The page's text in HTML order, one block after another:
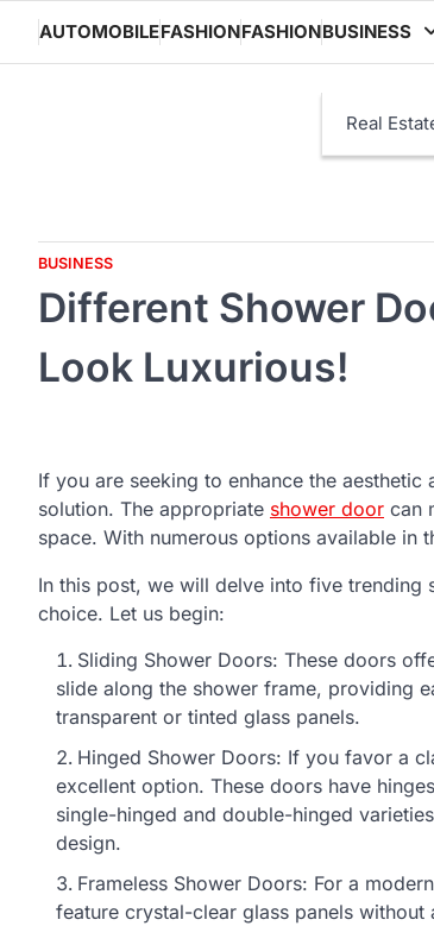
content
AUTOMOBILEFASHIONFASHIONBUSINESS
Real
BUSINESS
Different Shower
Look Luxurious!
If you are seeking to enhance the
solution. The appropriate shower door can
space. With numerous options available in
In this post, we will delve into five
choice. Let us begin:
Sliding Shower Doors: These doors
slide along the shower frame, providing
transparent or tinted glass panels.
Hinged Shower Doors: If you favor a
excellent option. These doors have
single-hinged and double-hinged
design.
Frameless Shower Doors: For a
feature crystal-clear glass panels